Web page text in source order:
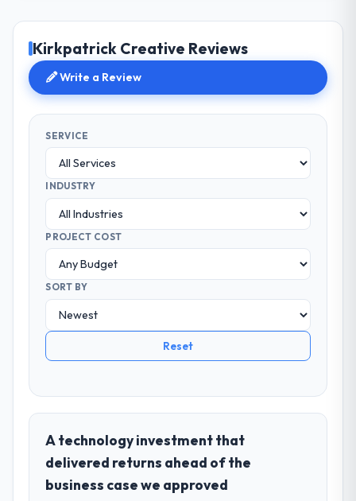
Kirkpatrick Creative Reviews
Write a Review
SERVICE
INDUSTRY
PROJECT COST
SORT BY
Reset
A technology investment that
delivered returns ahead of the
business case we approved